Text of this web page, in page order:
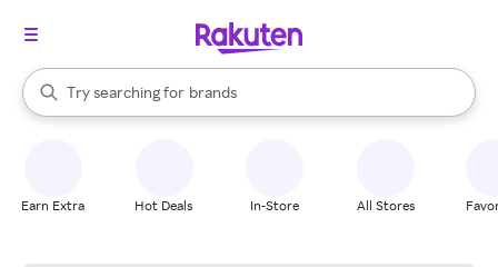
Search Rakuten
Try searching for
stores
brands
groceries
When autocomplete results are available, use the up and down
Earn Extra Hot Deals In-Store All Stores